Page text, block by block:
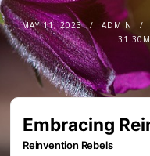
MAY 11, 2023 ADMIN
31.30M